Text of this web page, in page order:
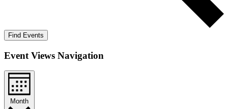
Find Events
Event Views Navigation
Month